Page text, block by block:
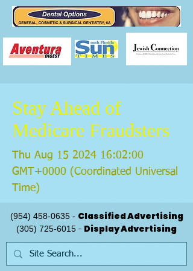
Stay Ahead of
Medicare Fraudsters
Thu Aug 15 2024 16:02:00
GMT+0000 (Coordinated Universal
Time)
(954) 458-0635- Classified Advertising
(305) 725-6015 - Display Advertising